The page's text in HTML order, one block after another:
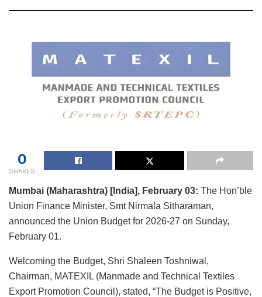
0
SHARES
Mumbai (Maharashtra) [India], February 03: The Hon’ble
Union Finance Minister, Smt Nirmala Sitharaman,
announced the Union Budget for 2026-27 on Sunday,
February 01.
Welcoming the Budget, Shri Shaleen Toshniwal,
Chairman, MATEXIL (Manmade and Technical Textiles
Export Promotion Council), stated, “The Budget is Positive,